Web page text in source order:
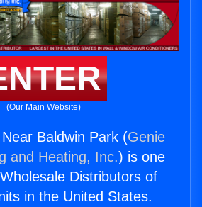
(Our Main Website)
Baldwin Park (Genie
and Heating, Inc.) is one
Distributors of
in the United States.